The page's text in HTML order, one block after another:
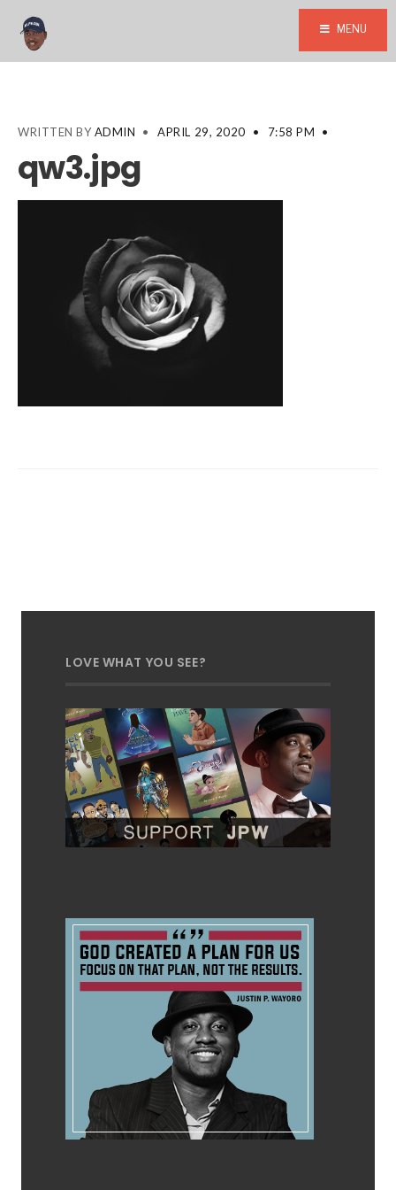
MENU
WRITTEN BYADMIN • APRIL 29, 2020 • 7:58 PM •
qw3.jpg
LOVE WHAT YOU SEE?